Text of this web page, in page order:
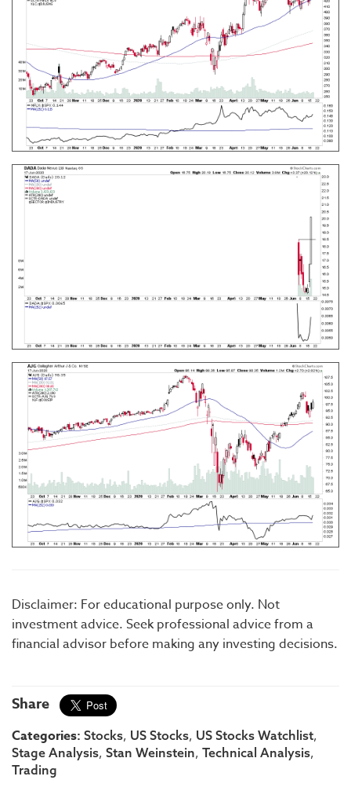
Disclaimer: For educational purpose only. Not
investment advice. Seek professional advice from a
financial advisor before making any investing decisions.
Share
Categories: Stocks, US Stocks, US Stocks Watchlist,
Stage Analysis, Stan Weinstein, Technical Analysis,
Trading